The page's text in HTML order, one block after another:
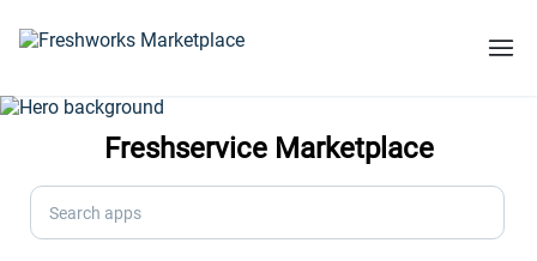
Freshservice Marketplace
Search apps